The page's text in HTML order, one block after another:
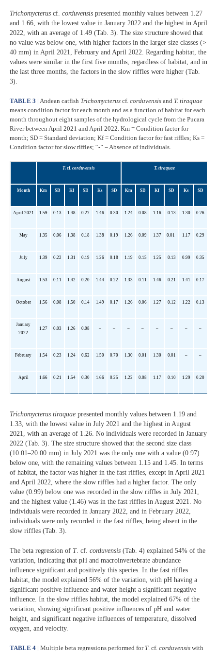
Trichomycterus cf. corduvensis presented monthly values between 1.27
and 1.66, with the lowest value in January 2022 and the highest in April
2022, with an average of 1.49 (Tab. 3). The size structure showed that
no value was below one, with higher factors in the larger size classes (>
40 mm) in April 2021, February and April 2022. Regarding habitat, the
values were similar in the first five months, regardless of habitat, and in
the last three months, the factors in the slow riffles were higher (Tab.
3).
TABLE 3 | Andean catfish Trichomycterus cf. corduvensis and T. tiraquae
means condition factor for each month and as a function of habitat for each
month throughout eight samples of the hydrological cycle from the Pucara
River between April 2021 and April 2022. Km = Condition factor for
month; SD = Standard deviation; Kf = Condition factor for fast riffles; Ks =
Condition factor for slow riffles; “-” = Absence of individuals.
T. cf. corduvensis T. tiraquae
Month Km SD Kf SD Ks SD Km SD Kf SD Ks SD
April 2021 1.59 0.13 1.48 0.27 1.46 0.30 1.24 0.08 1.16 0.13 1.30 0.26
May 1.35 0.06 1.38 0.18 1.38 0.19 1.26 0.09 1.37 0.01 1.17 0.29
July 1.39 0.22 1.31 0.19 1.26 0.18 1.19 0.15 1.25 0.13 0.99 0.35
August 1.53 0.11 1.42 0.20 1.44 0.22 1.33 0.11 1.46 0.21 1.41 0.17
October 1.56 0.08 1.50 0.14 1.49 0.17 1.26 0.06 1.27 0.12 1.22 0.13
January
2022
1.27 0.03 1.26 0.08 – – – – – – – –
February 1.54 0.23 1.24 0.62 1.50 0.70 1.30 0.01 1.30 0.01 – –
April 1.66 0.21 1.54 0.30 1.66 0.25 1.22 0.08 1.17 0.10 1.29 0.20
Trichomycterus tiraquae presented monthly values between 1.19 and
1.33, with the lowest value in July 2021 and the highest in August
2021, with an average of 1.26. No individuals were recorded in January
2022 (Tab. 3). The size structure showed that the second size class
(10.01–20.00 mm) in July 2021 was the only one with a value (0.97)
below one, with the remaining values between 1.15 and 1.45. In terms
of habitat, the factor was higher in the fast riffles, except in April 2021
and April 2022, where the slow riffles had a higher factor. The only
value (0.99) below one was recorded in the slow riffles in July 2021,
and the highest value (1.46) was in the fast riffles in August 2021. No
individuals were recorded in January 2022, and in February 2022,
individuals were only recorded in the fast riffles, being absent in the
slow riffles (Tab. 3).
The beta regression of T. cf. corduvensis (Tab. 4) explained 54% of the
variation, indicating that pH and macroinvertebrate abundance
influence significant and positively this species. In the fast riffles
habitat, the model explained 56% of the variation, with pH having a
significant positive influence and water height a significant negative
influence. In the slow riffles habitat, the model explained 67% of the
variation, showing significant positive influences of pH and water
height, and significant negative influences of temperature, dissolved
oxygen, and velocity.
TABLE 4 | Multiple beta regressions performed for T. cf. corduvensis with